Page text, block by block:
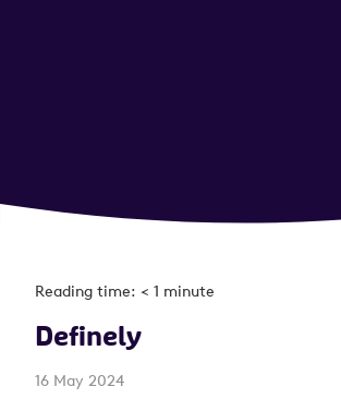
Reading time: < 1 minute
Definely
16 May 2024